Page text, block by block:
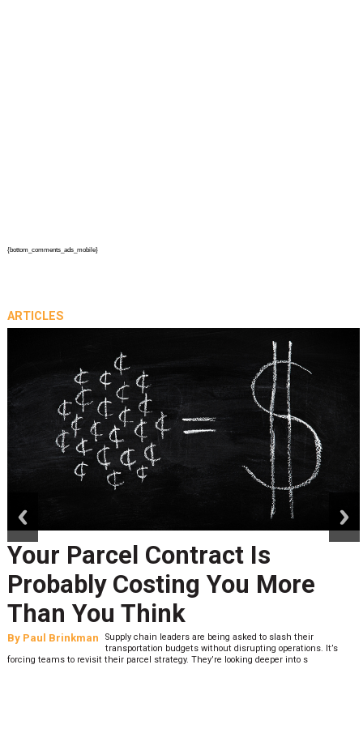
{bottom_comments_ads_mobile}
ARTICLES
Your Parcel Contract Is
Probably Costing You More
Than You Think
By Paul Brinkman
Supply chain leaders are being asked to slash their
transportation budgets without disrupting operations. It’s
forcing teams to revisit their parcel strategy. They’re looking deeper into s